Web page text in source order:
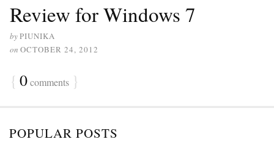
Review for Windows 7
byPIUNIKA
on OCTOBER 24, 2012
{ 0comments }
POPULAR POSTS